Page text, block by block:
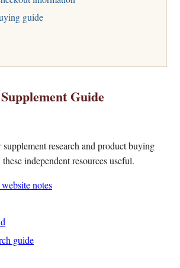
guide
Guide
research and product buying
independent resources useful.
notes
guide